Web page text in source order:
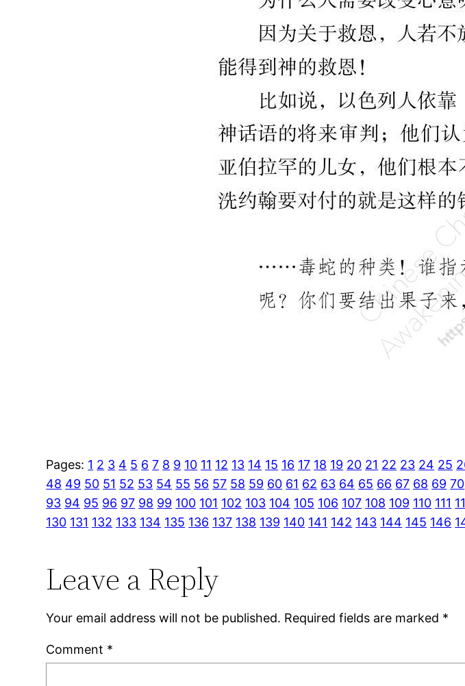
Pages: 1 2 3 4 5 6 7 8 9 10 11 12 13 14 15 16 17 18 19 20 21 22 23 24 25
48 49 50 51 52 53 54 55 56 57 58 59 60 61 62 63 64 65 66 67 68 69 70
93 94 95 96 97 98 99 100 101 102 103 104 105 106 107 108 109 110 111
130 131 132 133 134 135 136 137 138 139 140 141 142 143 144 145 146
Leave a Reply
Your email address will not be published. Required fields are marked *
Comment *